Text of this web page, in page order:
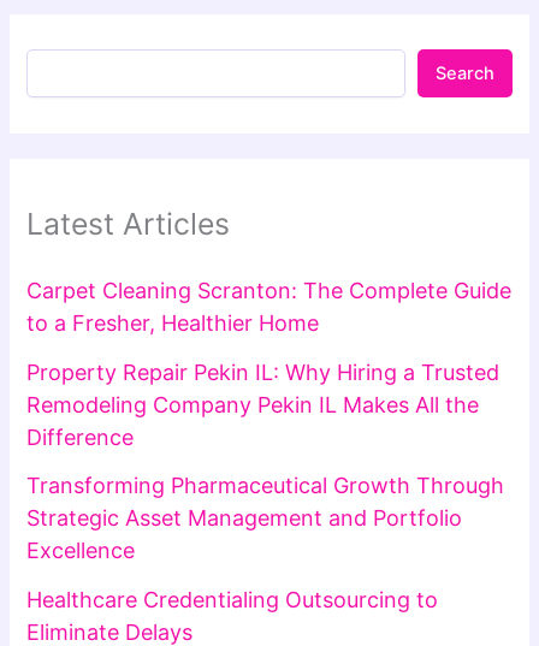
Search
Latest Articles
Carpet Cleaning Scranton: The Complete Guide
to a Fresher, Healthier Home
Property Repair Pekin IL: Why Hiring a Trusted
Remodeling Company Pekin IL Makes All the
Difference
Transforming Pharmaceutical Growth Through
Strategic Asset Management and Portfolio
Excellence
Healthcare Credentialing Outsourcing to
Eliminate Delays